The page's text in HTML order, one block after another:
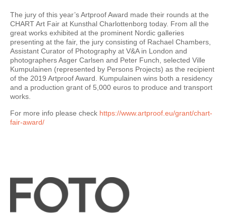
The jury of this year’s Artproof Award made their rounds at the
CHART Art Fair at Kunsthal Charlottenborg today. From all the
great works exhibited at the prominent Nordic galleries
presenting at the fair, the jury consisting of Rachael Chambers,
Assistant Curator of Photography at V&A in London and
photographers Asger Carlsen and Peter Funch, selected Ville
Kumpulainen (represented by Persons Projects) as the recipient
of the 2019 Artproof Award. Kumpulainen wins both a residency
and a production grant of 5,000 euros to produce and transport
works.
For more info please check https://www.artproof.eu/grant/chart-
fair-award/